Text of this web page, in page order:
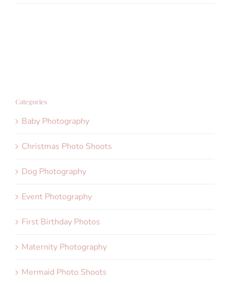
Categories
Baby Photography
Christmas Photo Shoots
Dog Photography
Event Photography
First Birthday Photos
Maternity Photography
Mermaid Photo Shoots